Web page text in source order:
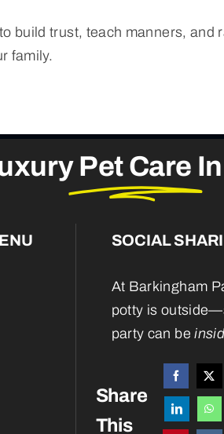
build trust, teach manners, and
family.
Pet Care
SOCIAL
At Barkingham
potty is
party can be
Share
This